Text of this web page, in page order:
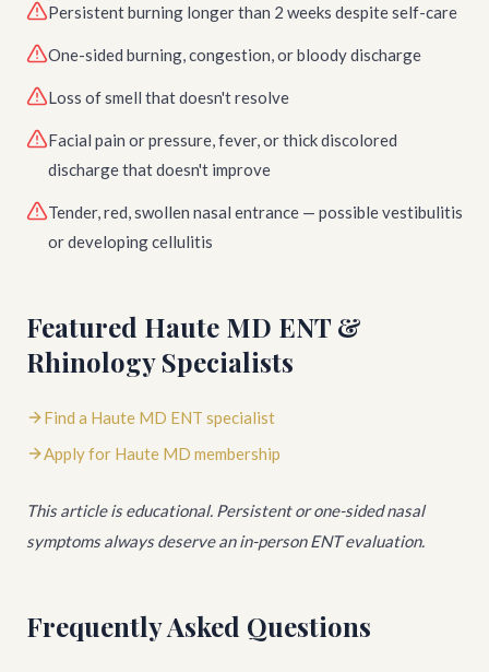
Persistent burning longer than 2 weeks despite self-care
One-sided burning, congestion, or bloody discharge
Loss of smell that doesn't resolve
Facial pain or pressure, fever, or thick discolored
discharge that doesn't improve
Tender, red, swollen nasal entrance — possible vestibulitis
or developing cellulitis
Featured Haute MD ENT &
Rhinology Specialists
Find a Haute MD ENT specialist
Apply for Haute MD membership
This article is educational. Persistent or one-sided nasal
symptoms always deserve an in-person ENT evaluation.
Frequently Asked Questions